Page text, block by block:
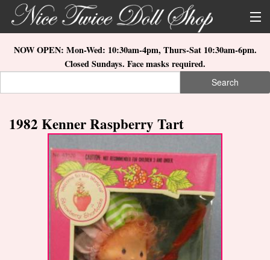
Skip to main content
About Us
Store Location
What's New
Doll Collections
NOW OPEN: Mon-Wed: 10:30am-4pm, Thurs-Sat 10:30am-6pm.
Closed Sundays. Face masks required.
Search
1982 Kenner Raspberry Tart